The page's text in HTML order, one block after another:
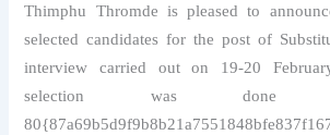
Thimphu Thromde is pleased to
selected candidates for the post of
interview carried out on 19-20
selection was done